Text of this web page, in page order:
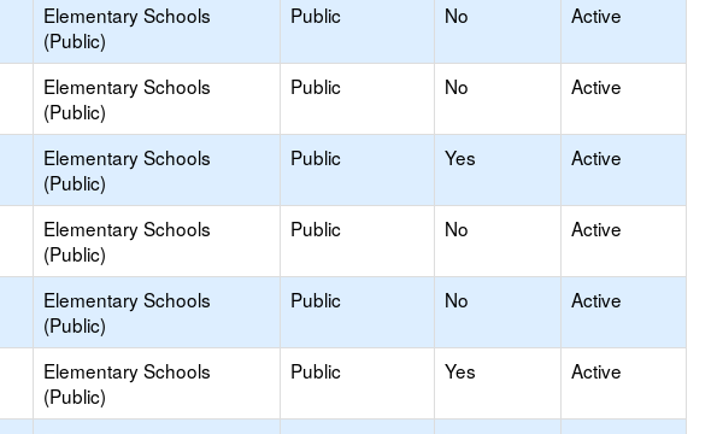
Elementary Schools
(Public)
Public No Active
Elementary Schools
(Public)
Public No Active
Elementary Schools
(Public)
Public Yes Active
Elementary Schools
(Public)
Public No Active
Elementary Schools
(Public)
Public No Active
Elementary Schools
(Public)
Public Yes Active